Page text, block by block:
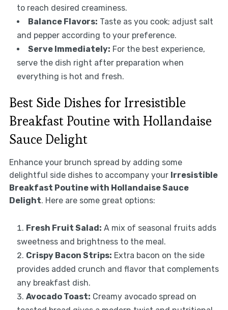
to reach desired creaminess.
Balance Flavors: Taste as you cook; adjust salt
and pepper according to your preference.
Serve Immediately: For the best experience,
serve the dish right after preparation when
everything is hot and fresh.
Best Side Dishes for Irresistible
Breakfast Poutine with Hollandaise
Sauce Delight
Enhance your brunch spread by adding some
delightful side dishes to accompany your Irresistible
Breakfast Poutine with Hollandaise Sauce
Delight. Here are some great options:
Fresh Fruit Salad: A mix of seasonal fruits adds
sweetness and brightness to the meal.
Crispy Bacon Strips: Extra bacon on the side
provides added crunch and flavor that complements
any breakfast dish.
Avocado Toast: Creamy avocado spread on